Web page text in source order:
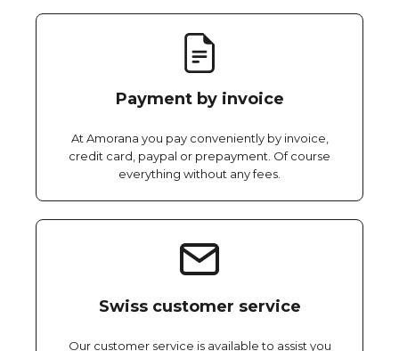
Payment by invoice
At Amorana you pay conveniently by invoice,
credit card, paypal or prepayment. Of course
everything without any fees.
Swiss customer service
Our customer service is available to assist you